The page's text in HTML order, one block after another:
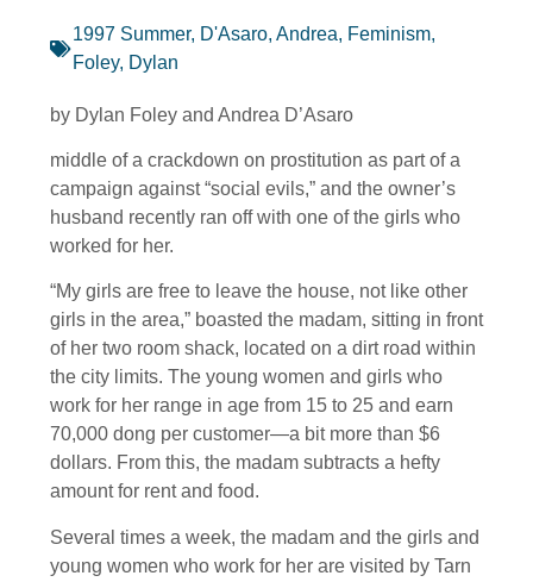
1997 Summer, D'Asaro, Andrea, Feminism,
Foley, Dylan
by Dylan Foley and Andrea D’Asaro
middle of a crackdown on prostitution as part of a
campaign against “social evils,” and the owner’s
husband recently ran off with one of the girls who
worked for her.
“My girls are free to leave the house, not like other
girls in the area,” boasted the madam, sitting in front
of her two room shack, located on a dirt road within
the city limits. The young women and girls who
work for her range in age from 15 to 25 and earn
70,000 dong per customer—a bit more than $6
dollars. From this, the madam subtracts a hefty
amount for rent and food.
Several times a week, the madam and the girls and
young women who work for her are visited by Tarn